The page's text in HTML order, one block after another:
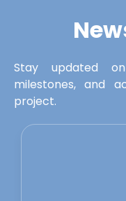
Stay updated
milestones, and
project.